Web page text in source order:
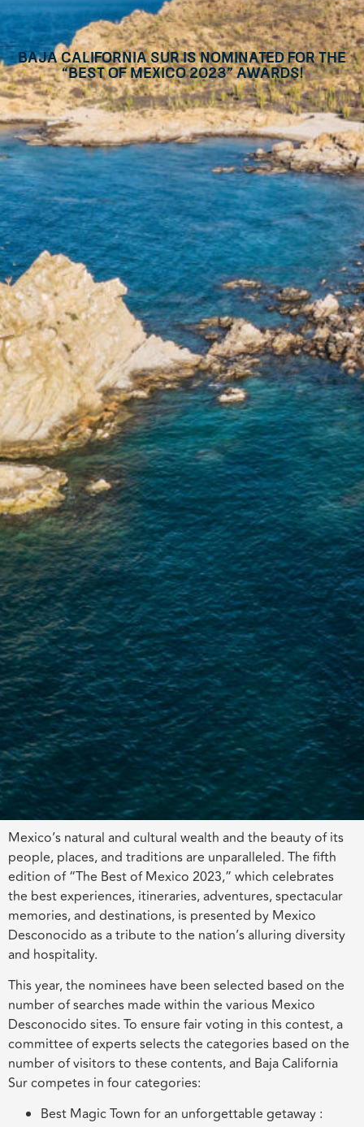
Baja California Sur is nominated for the
“Best of Mexico 2023” awards!
Mexico’s natural and cultural wealth and the beauty of its
people, places, and traditions are unparalleled. The fifth
edition of “The Best of Mexico 2023,” which celebrates
the best experiences, itineraries, adventures, spectacular
memories, and destinations, is presented by Mexico
Desconocido as a tribute to the nation’s alluring diversity
and hospitality.
This year, the nominees have been selected based on the
number of searches made within the various Mexico
Desconocido sites. To ensure fair voting in this contest, a
committee of experts selects the categories based on the
number of visitors to these contents, and Baja California
Sur competes in four categories:
Best Magic Town for an unforgettable getaway :